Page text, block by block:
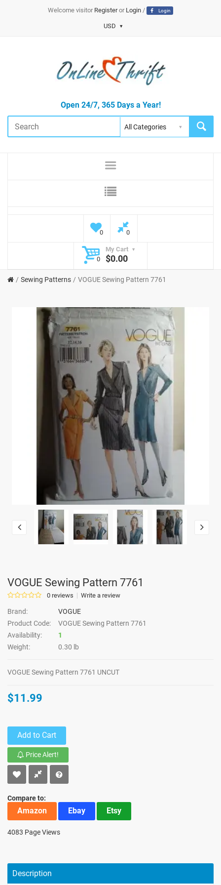
Welcome visitor Registeror Login/ Login
USD
Open 24/7, 365 Days a Year!
0 0
My Cart
0
$0.00
Sewing Patterns VOGUE Sewing Pattern 7761
VOGUE Sewing Pattern 7761
0 reviews Write a review
Brand:
VOGUE
Product Code:
VOGUE Sewing Pattern 7761
Availability:
1
Weight:
0.30 lb
VOGUE Sewing Pattern 7761 UNCUT
$11.99
Add to Cart
Price Alert!
Compare to:
Amazon Ebay Etsy
4083 Page Views
Description